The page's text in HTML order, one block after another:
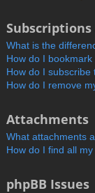
What is the
How do I
How do I subscribe
How do I remove
Attachments
What attachments
How do I find all
phpBB Issues